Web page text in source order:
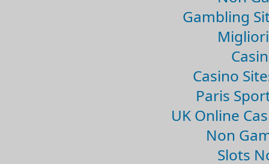
Gambling
Casino
Paris
UK Online
Non
Slots